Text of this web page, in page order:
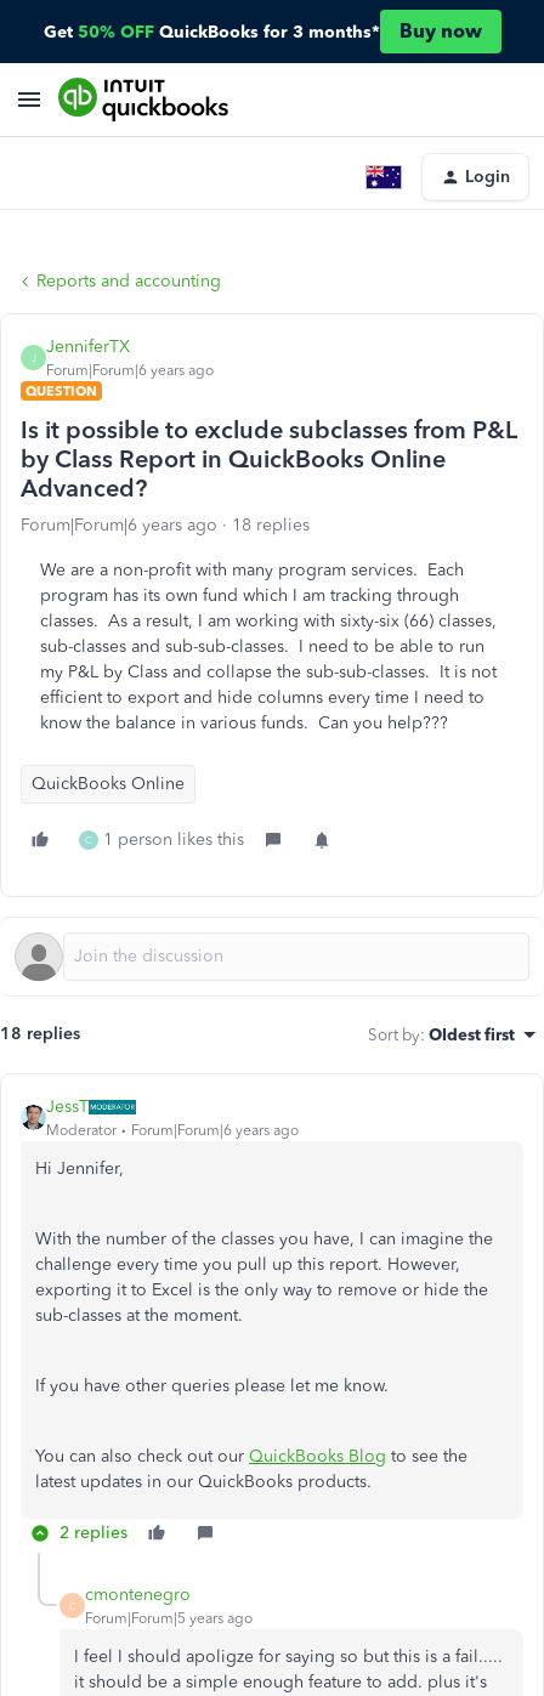
Get 50% OFF QuickBooks for 3 months* Buy now
Login
Reports and accounting
J
JenniferTX
Forum|Forum|6 years ago
QUESTION
Is it possible to exclude subclasses from P&L
by Class Report in QuickBooks Online
Advanced?
Forum|Forum|6 years ago 18 replies
We are a non-profit with many program services. Each
program has its own fund which I am tracking through
classes. As a result, I am working with sixty-six (66) classes,
sub-classes and sub-sub-classes. I need to be able to run
my P&L by Class and collapse the sub-sub-classes. It is not
efficient to export and hide columns every time I need to
know the balance in various funds. Can you help???
QuickBooks Online
C 1 person likes this
18 replies Sort by: Oldest first
JessT
Moderator Forum|Forum|6 years ago
Hi Jennifer,
With the number of the classes you have, I can imagine the
challenge every time you pull up this report. However,
exporting it to Excel is the only way to remove or hide the
sub-classes at the moment.
If you have other queries please let me know.
You can also check out our QuickBooks Blog to see the
latest updates in our QuickBooks products.
2 replies
C
cmontenegro
Forum|Forum|5 years ago
I feel I should apoligze for saying so but this is a fail.....
it should be a simple enough feature to add. plus it's